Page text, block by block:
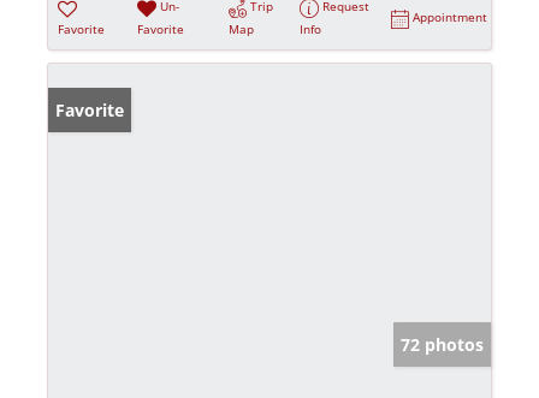
Favorite
Un-
Favorite
Trip
Map
Request
Info
Appointment
Favorite
72 photos